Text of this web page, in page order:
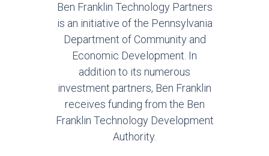
Ben Franklin Technology Partners
is an initiative of the Pennsylvania
Department of Community and
Economic Development. In
addition to its numerous
investment partners, Ben Franklin
receives funding from the Ben
Franklin Technology Development
Authority.